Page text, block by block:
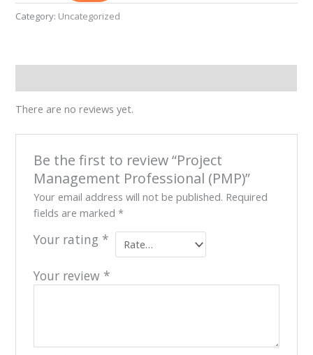
Nigeria
Category: Uncategorized
There are no reviews yet.
Be the first to review “Project
Management Professional (PMP)”
Your email address will not be published. Required
fields are marked *
Your rating *
Your review *